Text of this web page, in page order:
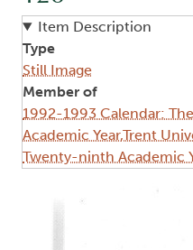
Item Description
Type
Still Image
Member of
1992-1993 Calendar:
Academic Year,Trent
Twenty-ninth Academic